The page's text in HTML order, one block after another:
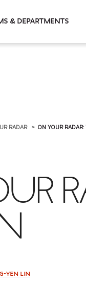
Programs & Departments
RADAR ON YOUR
YEN LIN